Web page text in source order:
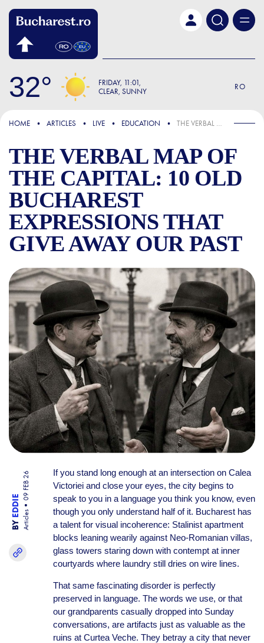
32 FRIDAY 11:01
CLEAR, SUNNY
RO
FOCUS
HOME ARTICLES LIVE EDUCATION THE VERBAL MAP OF THE CAPITAL: 10 OLD BUCHAREST EXPRESSIONS THAT GIVE AWAY OUR PAST
THE VERBAL MAP OF
THE CAPITAL: 10 OLD
BUCHAREST
EXPRESSIONS THAT
GIVE AWAY OUR PAST
THE VERBAL MAP OF THE
BY
EDDIE
Articles
09 FEB 26
If you stand long enough at an intersection on Calea
Victoriei and close your eyes, the city begins to
speak to you in a language you think you know, even
though you only understand half of it. Bucharest has
a talent for visual incoherence: Stalinist apartment
blocks leaning wearily against Neo-Romanian villas,
glass towers staring down with contempt at inner
courtyards where laundry still dries on wire lines.
That same fascinating disorder is perfectly
preserved in language. The words we use, or that
our grandparents casually dropped into Sunday
conversations, are artifacts just as valuable as the
ruins at Curtea Veche. They betray a city that never